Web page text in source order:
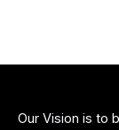
Our Vision is to